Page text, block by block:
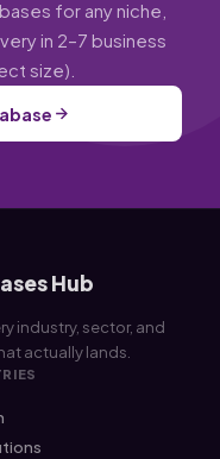
for any niche,
in 2–7 business
size).
Hub
industry, sector, and
actually lands.